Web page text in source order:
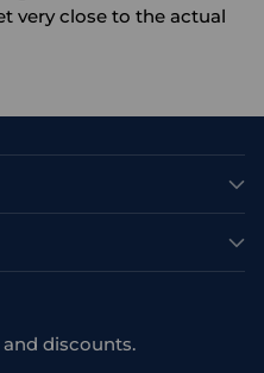
very close to the actual
discounts.